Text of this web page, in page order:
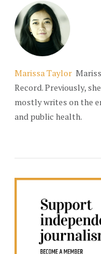
Marissa Taylor
Record. Previously,
mostly writes on the
and public health.